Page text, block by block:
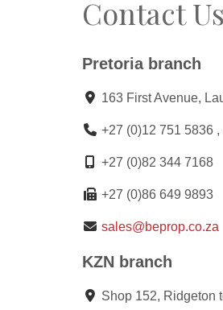
Contact Us
Pretoria branch
163 First Avenue,
+27 (0)12 751 5836
+27 (0)82 344 7168
+27 (0)86 649 9893
sales@beprop.co.za
KZN branch
Shop 152, Ridgeton